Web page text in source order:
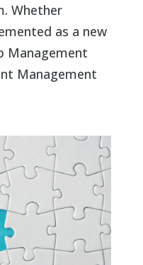
Whether
as a new
Management
Management